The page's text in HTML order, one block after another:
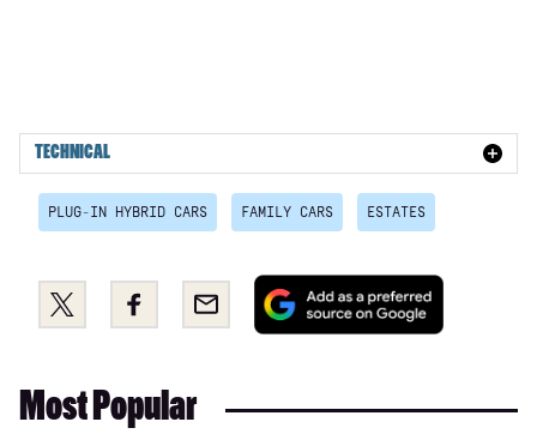
TECHNICAL
PLUG-IN HYBRID CARS FAMILY CARS ESTATES
Share
this
Share
this
Email
Add
source
Most Popular